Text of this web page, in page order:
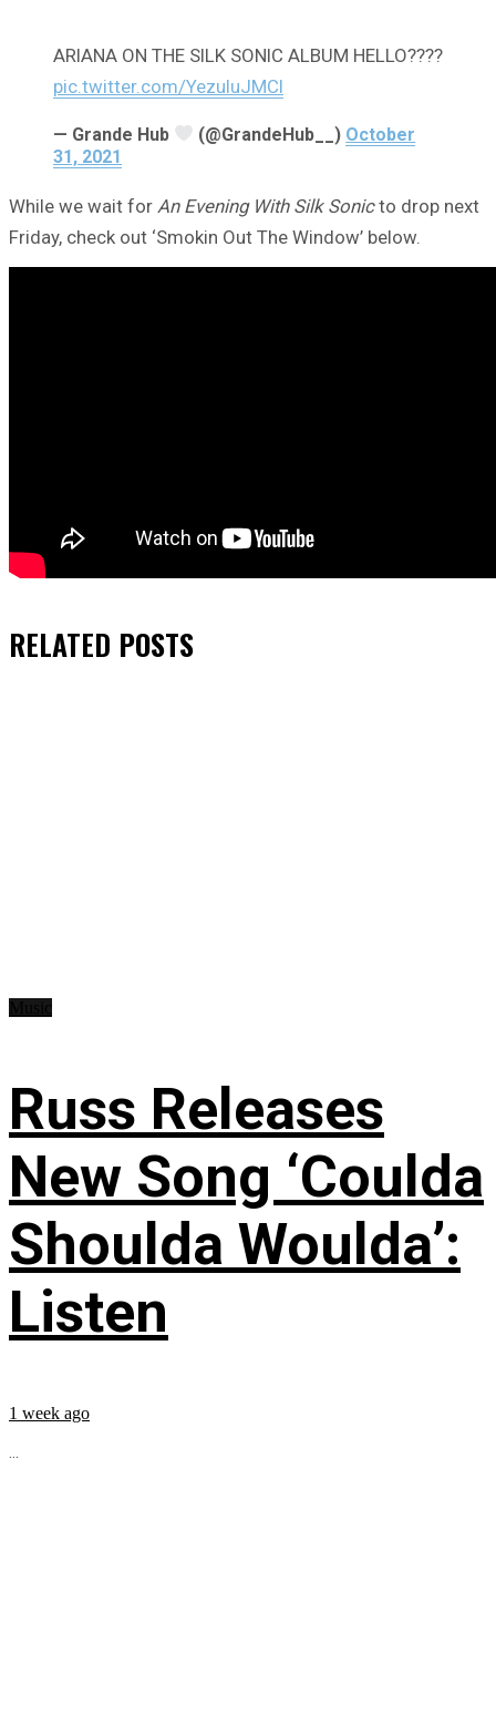
ARIANA ON THE SILK SONIC ALBUM HELLO????
pic.twitter.com/YezuIuJMCI
— Grande Hub (@GrandeHub__) October
31, 2021
While we wait for An Evening With Silk Sonicto drop next
Friday, check out ‘Smokin Out The Window’ below.
RELATED POSTS
Russ Releases
New Song ‘Coulda
Shoulda Woulda’:
Listen
1 week ago
...